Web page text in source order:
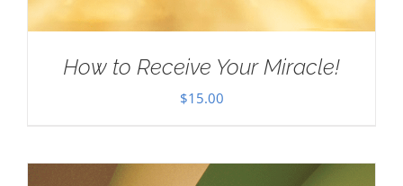
How to Receive Your Miracle!
$15.00